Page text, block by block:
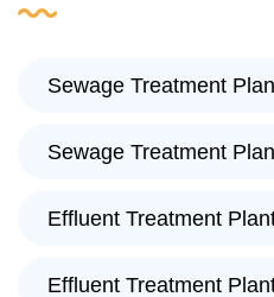
Sewage Treatment
Sewage Treatment
Effluent Treatment
Effluent Treatment